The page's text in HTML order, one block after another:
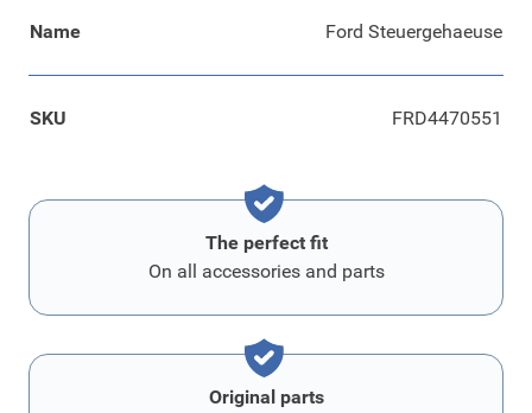
Name Ford Steuergehaeuse
SKU FRD4470551
The perfect fit
On all accessories and parts
Original parts